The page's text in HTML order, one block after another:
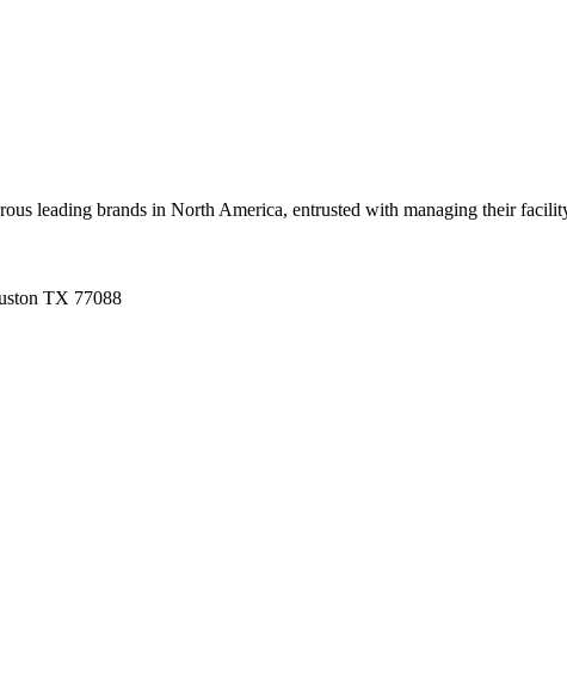
leading brands in North America, entrusted with managing their
TX 77088